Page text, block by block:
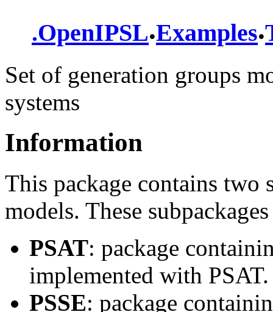
.OpenIPSL.Examples.
Set of generation groups
systems
Information
This package contains two
models. These
PSAT: package
implemented with PSAT.
PSSE: package